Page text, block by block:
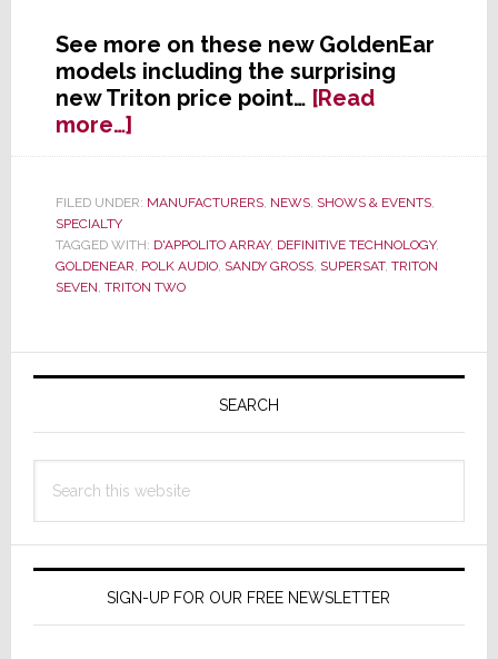
See more on these new GoldenEar
models including the surprising
new Triton price point… [Read
more…]about
GoldenEar
Line
Announces
Two
FILED UNDER: MANUFACTURERS, NEWS, SHOWS & EVENTS,
SPECIALTY
TAGGED WITH: D'APPOLITO ARRAY, DEFINITIVE TECHNOLOGY,
GOLDENEAR, POLK AUDIO, SANDY GROSS, SUPERSAT, TRITON
SEVEN, TRITON TWO
Primary
SEARCH
this
SIGN-UP FOR OUR FREE NEWSLETTER